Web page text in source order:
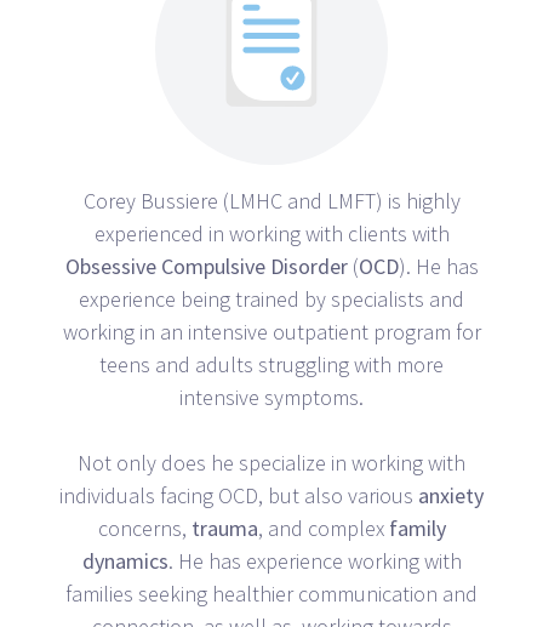
Corey Bussiere (LMHC and LMFT) is highly
experienced in working with clients with
Obsessive Compulsive Disorder(OCD). He has
experience being trained by specialists and
working in an intensive outpatient program for
teens and adults struggling with more
intensive symptoms.
Not only does he specialize in working with
individuals facing OCD, but also various anxiety
concerns, trauma, and complex family
dynamics. He has experience working with
families seeking healthier communication and